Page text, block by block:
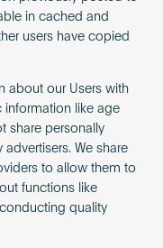
in cached and
users have copied
about our Users with
information like age
share personally
We share
to allow them to
functions like
quality